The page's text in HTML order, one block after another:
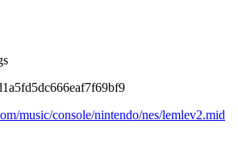
music/console/nintendo/nes/lemlev2.mid